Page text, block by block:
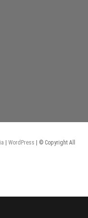
|WordPress
| © Copyright All